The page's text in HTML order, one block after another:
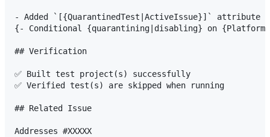
- Added `[{QuarantinedTest|ActiveIssue}]`
{- Conditional {quarantining|disabling} on
## Verification
✅ Built test project(s) successfully
✅ Verified test(s) are skipped when running
## Related Issue
Addresses #XXXXX